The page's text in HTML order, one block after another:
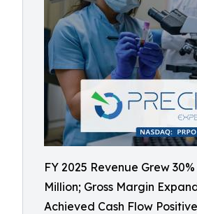
FY 2025 Revenue Grew
Million; Gross Margin
Achieved Cash Flow